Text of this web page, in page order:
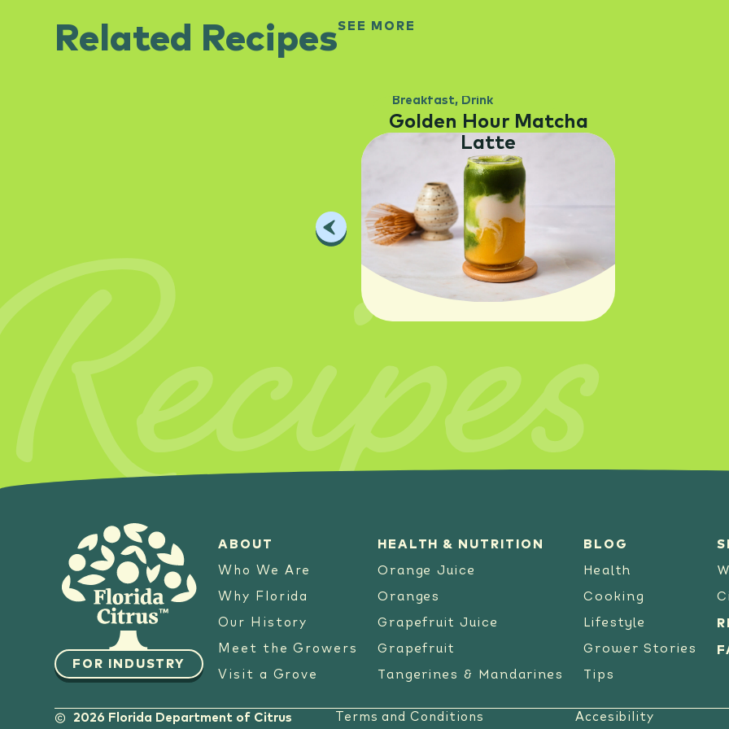
Related RecipesSEE MORE
Breakfast, Drink
Golden Hour Matcha
Latte
SEE RECIPE
FOR INDUSTRY
ABOUT
Who We Are
Why Florida
Our History
Meet the Growers
Visit a Grove
HEALTH & NUTRITION
Orange Juice
Oranges
Grapefruit Juice
Grapefruit
Tangerines & Mandarines
BLOG
Health
Cooking
Lifestyle
Grower Stories
Tips
2026 Florida Department of Citrus Terms and Conditions Accesibility